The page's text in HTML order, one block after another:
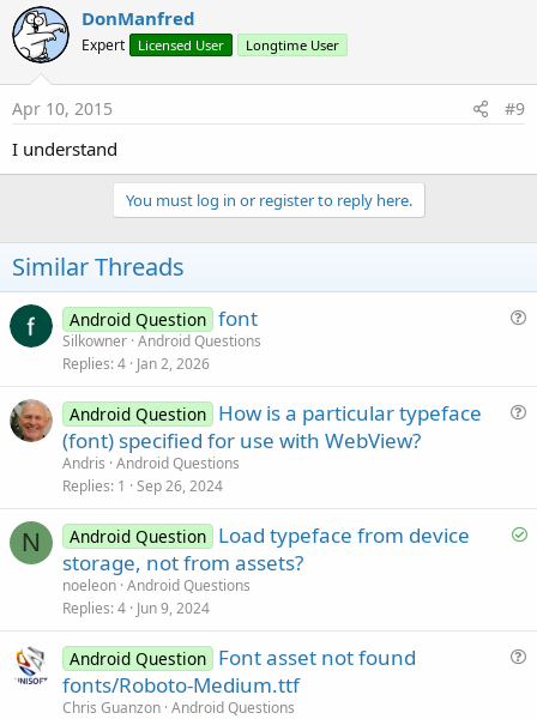
DonManfred
Expert Licensed User Longtime User
Apr 10, 2015 #9
I understand
You must log in or register to reply here.
Similar Threads
Android Question font
Silkowner Android Questions
Replies 4 Jan 2, 2026
i
Android Question How is a particular typeface
(font) specified for use with WebView?
Andris Android Questions
Replies 1 Sep 26, 2024
N
S
Android Question Load typeface from device
storage, not from assets?
noeleon Android Questions
Replies 4 Jun 9, 2024
Android Question Font asset not found
fonts/Roboto-Medium.ttf
Chris Guanzon Android Questions